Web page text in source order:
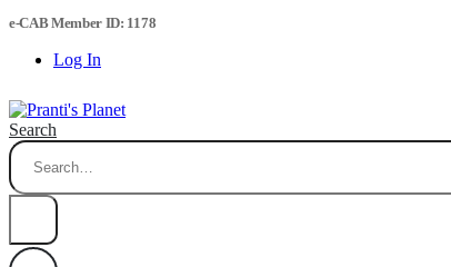
e-CAB Member ID: 1178
Log In
Search